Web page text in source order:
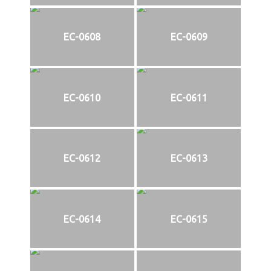
EC-0608 EC-0609
EC-0610 EC-0611
EC-0612 EC-0613
EC-0614 EC-0615